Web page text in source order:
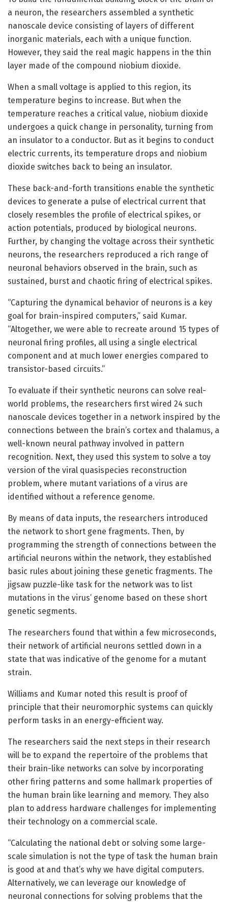
a neuron, the researchers assembled a synthetic
nanoscale device consisting of layers of different
inorganic materials, each with a unique function.
However, they said the real magic happens in the thin
layer made of the compound niobium dioxide.
When a small voltage is applied to this region, its
temperature begins to increase. But when the
temperature reaches a critical value, niobium dioxide
undergoes a quick change in personality, turning from
an insulator to a conductor. But as it begins to conduct
electric currents, its temperature drops and niobium
dioxide switches back to being an insulator.
These back-and-forth transitions enable the synthetic
devices to generate a pulse of electrical current that
closely resembles the profile of electrical spikes, or
action potentials, produced by biological neurons.
Further, by changing the voltage across their synthetic
neurons, the researchers reproduced a rich range of
neuronal behaviors observed in the brain, such as
sustained, burst and chaotic firing of electrical spikes.
“Capturing the dynamical behavior of neurons is a key
goal for brain-inspired computers,” said Kumar.
“Altogether, we were able to recreate around 15 types of
neuronal firing profiles, all using a single electrical
component and at much lower energies compared to
transistor-based circuits.”
To evaluate if their synthetic neurons can solve real-
world problems, the researchers first wired 24 such
nanoscale devices together in a network inspired by the
connections between the brain’s cortex and thalamus, a
well-known neural pathway involved in pattern
recognition. Next, they used this system to solve a toy
version of the viral quasispecies reconstruction
problem, where mutant variations of a virus are
identified without a reference genome.
By means of data inputs, the researchers introduced
the network to short gene fragments. Then, by
programming the strength of connections between the
artificial neurons within the network, they established
basic rules about joining these genetic fragments. The
jigsaw puzzle-like task for the network was to list
mutations in the virus’ genome based on these short
genetic segments.
The researchers found that within a few microseconds,
their network of artificial neurons settled down in a
state that was indicative of the genome for a mutant
strain.
Williams and Kumar noted this result is proof of
principle that their neuromorphic systems can quickly
perform tasks in an energy-efficient way.
The researchers said the next steps in their research
will be to expand the repertoire of the problems that
their brain-like networks can solve by incorporating
other firing patterns and some hallmark properties of
the human brain like learning and memory. They also
plan to address hardware challenges for implementing
their technology on a commercial scale.
“Calculating the national debt or solving some large-
scale simulation is not the type of task the human brain
is good at and that’s why we have digital computers.
Alternatively, we can leverage our knowledge of
neuronal connections for solving problems that the